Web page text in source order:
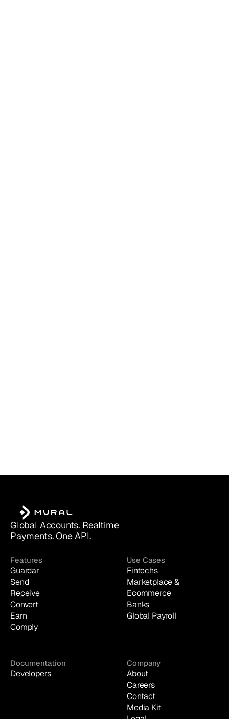
Global Accounts. Realtime
Payments. One API.
Features
Guardar
Send
Receive
Convert
Earn
Comply
Use Cases
Fintechs
Marketplace &
Ecommerce
Banks
Global Payroll
Documentation
Developers
Company
About
Careers
Contact
Media Kit